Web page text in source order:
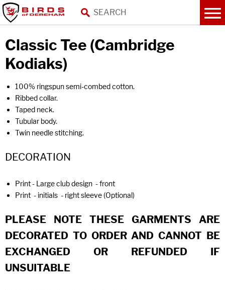
Classic Tee (Cambridge
Kodiaks)
100% ringspun semi-combed cotton.
Ribbed collar.
Taped neck.
Tubular body.
Twin needle stitching.
DECORATION
Print - Large club design - front
Print - initials - right sleeve (Optional)
PLEASE NOTE THESE GARMENTS ARE
DECORATED TO ORDER AND CANNOT BE
EXCHANGED OR REFUNDED IF
UNSUITABLE